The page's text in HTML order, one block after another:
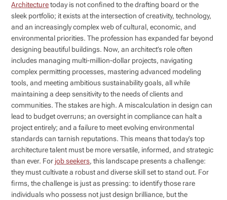
Architecturetoday is not confined to the drafting board or the
sleek portfolio; it exists at the intersection of creativity, technology,
and an increasingly complex web of cultural, economic, and
environmental priorities. The profession has expanded far beyond
designing beautiful buildings. Now, an architect’s role often
includes managing multi-million-dollar projects, navigating
complex permitting processes, mastering advanced modeling
tools, and meeting ambitious sustainability goals, all while
maintaining a deep sensitivity to the needs of clients and
communities. The stakes are high. A miscalculation in design can
lead to budget overruns; an oversight in compliance can halt a
project entirely; and a failure to meet evolving environmental
standards can tarnish reputations. This means that today’s top
architecture talent must be more versatile, informed, and strategic
than ever. For job seekers, this landscape presents a challenge:
they must cultivate a robust and diverse skill set to stand out. For
firms, the challenge is just as pressing: to identify those rare
individuals who possess not just design brilliance, but the